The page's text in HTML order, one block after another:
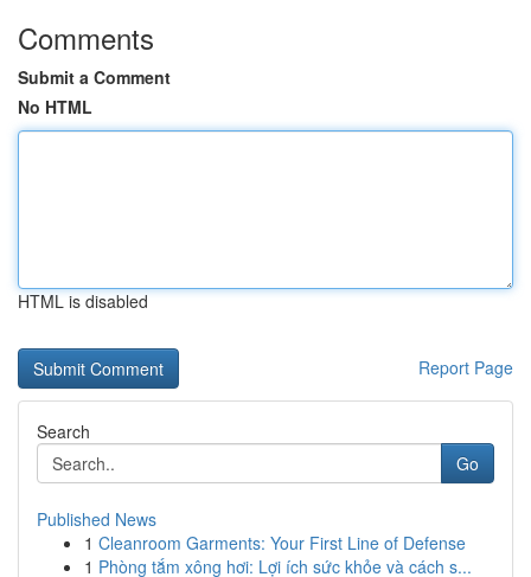
Comments
Submit a Comment
No HTML
HTML is disabled
Report Page
Search
Go
Published News
1 Cleanroom Garments: Your First Line of Defense
1 Phòng tắm xông hơi: Lợi ích sức khỏe và cách s...